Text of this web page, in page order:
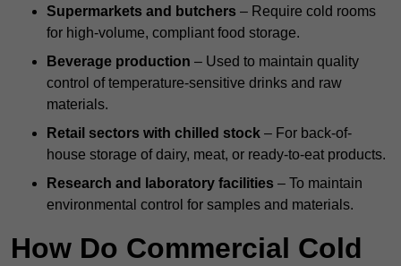
Supermarkets and butchers – Require cold rooms
for high-volume, compliant food storage.
Beverage production – Used to maintain quality
control of temperature-sensitive drinks and raw
materials.
Retail sectors with chilled stock – For back-of-
house storage of dairy, meat, or ready-to-eat products.
Research and laboratory facilities – To maintain
environmental control for samples and materials.
How Do Commercial Cold